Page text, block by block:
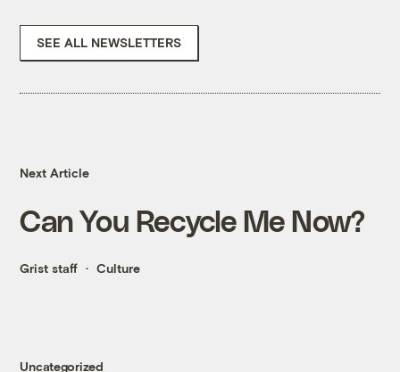
SEE ALL NEWSLETTERS
Next Article
Can You Recycle Me Now?
Grist staff Culture
Uncategorized